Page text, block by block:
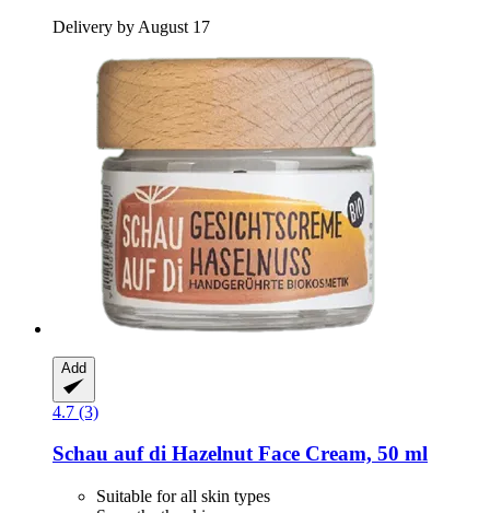
Delivery by August 17
Add
4.7 (3)
Schau auf di Hazelnut Face Cream, 50 ml
Suitable for all skin types